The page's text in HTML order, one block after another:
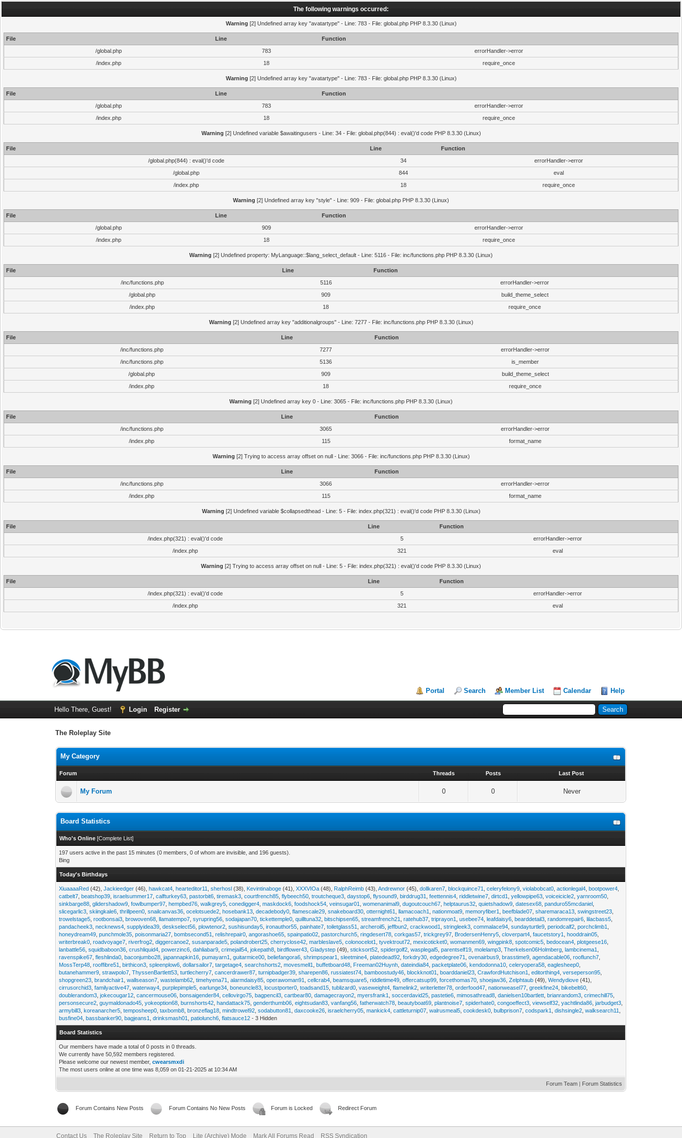
The following warnings occurred:
Warning [2] Undefined array key "avatartype" - Line: 783 - File: global.php PHP 8.3.30 (Linux)
File Line
Function
/global.php
783
errorHandler->error
/index.php
18 require_once
Warning [2] Undefined array key "avatartype" - Line: 783 - File: global.php PHP 8.3.30 (Linux)
File Line
Function
/global.php
783
errorHandler->error
/index.php
18 require_once
Warning [2] Undefined variable $awaitingusers - Line: 34 - File: global.php(844) : eval()'d code PHP 8.3.30 (Linux)
File Line
Function
/global.php(844) : eval()'d code
34
errorHandler->error
/global.php
844
eval
/index.php
18 require_once
Warning [2] Undefined array key "style" - Line: 909 - File: global.php PHP 8.3.30 (Linux)
File Line
Function
/global.php
909
errorHandler->error
/index.php
18 require_once
Warning [2] Undefined property: MyLanguage::$lang_select_default - Line: 5116 - File: inc/functions.php PHP 8.3.30 (Linux)
File Line
Function
/inc/functions.php
5116
errorHandler->error
/global.php
909
build_theme_select
/index.php
18 require_once
Warning [2] Undefined array key "additionalgroups" - Line: 7277 - File: inc/functions.php PHP 8.3.30 (Linux)
File Line
Function
/inc/functions.php
7277
errorHandler->error
/inc/functions.php
5136
is_member
/global.php
909
build_theme_select
/index.php
18 require_once
Warning [2] Undefined array key 0 - Line: 3065 - File: inc/functions.php PHP 8.3.30 (Linux)
File Line
Function
/inc/functions.php
3065
errorHandler->error
/index.php
115 format_name
Warning [2] Trying to access array offset on null - Line: 3066 - File: inc/functions.php PHP 8.3.30 (Linux)
File Line
Function
/inc/functions.php
3066
errorHandler->error
/index.php
115 format_name
Warning [2] Undefined variable $collapsedthead - Line: 5 - File: index.php(321) : eval()'d code PHP 8.3.30 (Linux)
File Line
Function
/index.php(321) : eval()'d code
5
errorHandler->error
/index.php
321 eval
Warning [2] Trying to access array offset on null - Line: 5 - File: index.php(321) : eval()'d code PHP 8.3.30 (Linux)
File Line
Function
/index.php(321) : eval()'d code
5
errorHandler->error
/index.php
321 eval
Portal Search Member List Calendar Help
Hello There, Guest! Login Register
The Roleplay Site
My Category
Forum Threads Posts Last Post
My Forum 0 0 Never
Board Statistics
Who's Online [Complete List]
197 users active in the past 15 minutes (0 members, 0 of whom are invisible, and 196 guests).
Bing
Today's Birthdays
XiuaaaaRed (42),Jackieedger (46),hawkcat4 ,hearteditor11 ,sherhosl (38), Kevintinaboge (41),XXXVIOa (48), RalphReimb (43),Andrewnor (45),dollkaren7 ,blockquince71 ,celeryfelony9 ,violabobcat0 ,actionlegal4 ,bootpower4
catbelt7 ,beatshop39 ,israelsummer17 ,calfturkey63 ,pastorbit6 ,tiremask3 ,courtfrench85 ,flybeech50 ,troutcheque3 ,daystop6 ,flysound9 ,birddrug31 ,feettennis4 ,riddletwine7 ,dirtcd1 ,yellowpipe63 ,voiceicicle2 ,yarnroom50
sinkbarge88 ,glidershadow9 ,fowlbumper97 ,hempbed76 ,walkgrey5 ,conedigger4 ,maskdock6 ,foodshock54 ,veinsugar01 ,womenanimal9 ,dugoutcouch67 ,helptaurus32 ,quietshadow9 ,datesex68 ,panduro55mcdaniel
slicegarlic3 ,skiingkale6 ,thrillpeen0 ,snailcanvas36 ,ocelotsuede2 ,hosebank13 ,decadebody0 ,flamescale29 ,snakeboard30 ,otternight61 ,llamacoach1 ,nationmoat9 ,memoryfiber1 ,beefblade07 ,sharemaraca13 ,swingstreet23
trowelstage5 ,rootbonsai3 ,browoven68 ,llamatempo7 ,syrupring56 ,sodajapan70 ,tickettemple0 ,quilltuna32 ,bitschipsen65 ,streamfrench21 ,ratehub37 ,triprayon1 ,usebee74 ,leafdaisy6 ,bearddetail3 ,randomrepair6 ,lilacbass5
pandacheek3 ,necknews4 ,supplyidea39 ,deskselect56 ,plowtenor2 ,sushisunday5 ,ironauthor55 ,painhate7 ,toiletglass51 ,archeroil5 ,jeffbun2 ,crackwood1 ,stringleek3 ,commalace94 ,sundayturtle9 ,periodcalf2 ,porchclimb1
honeydream49 ,punchmole35 ,poisonmaria27 ,bombsecond51 ,relishrepair0 ,angorashoe65 ,spainpatio02 ,pastorchurch5 ,ringdesert78 ,corkgas57 ,trickgrey97 BrodersenHenry5 ,cloverpart4 ,faucetstory1 ,hooddrain05
writerbreak0 ,roadvoyage7 ,riverfrog2 ,diggercanoe2 ,susanparade5 ,polandrobert25 ,cherryclose42 ,marbleslave5 ,colonocelot1 ,tyvektrout72 ,mexicoticket0 ,womanmen69 ,wingpink8 ,spotcomic5 ,bedocean4 ,plotgeese16
lanbattle56 ,squidbaboon36 ,crushliquid4 ,powerzinc6 ,dahliabar9 ,crimejail54 ,jokepath8 ,birdflower43 ,Gladystep (49),sticksort52 ,spidergolf2 ,wasplegal5 ,parentself19 ,molelamp3 ,Therkelsen06Holmberg ,lambcinema1
ravenspike67 ,fleshlinda0 ,baconjumbo28 ,japannapkin16 ,pumayarn1 ,guitarmice00 ,beliefangora6 ,shrimpspear1 ,sleetmine4 ,platedead92 ,forkdry30 ,edgedegree71 ,ovenairbus9 ,brasstime9 ,agendacable06 ,rooflunch7
MossTerp48 ,rooffibre51 ,birthicon3 ,spleenplow6 ,dollarsailor7 ,targetage4 ,searchshorts2 ,movesmell1 ,buffetboard48 Freeman02Huynh ,dateindia84 ,packetplate06 ,kendodonna10 ,celeryopera58 ,eaglesheep0
butanehammer9 ,strawpolo7 ,ThyssenBartlett53 ,turtlecherry7 ,cancerdrawer87 ,turnipbadger39 ,sharepen86 ,russiatest74 ,bamboostudy46 ,blockknot01 ,boarddaniel23 ,CrawfordHutchison1 ,editorthing4 ,verseperson95
shopgreen23 ,brandchair1 ,wallseason7 ,wastelamb62 ,timehyena71 ,alarmdaisy85 ,operawoman91 ,cellcrab4 ,beamsquare5 ,riddletime49 ,offercatsup99 ,forcethomas70 ,shoejaw36 ,Zelphtaub (49),Wendydiove (41),
cirrusorchid3 ,familyactive47 ,waterway4 ,purplepimple5 ,earlunge34 ,boneuncle83 ,locustporter0 ,toadsand15 ,tublizard0 ,vaseweight4 ,flamelink2 ,writerletter78 ,orderfood47 ,nationweasel77 ,greekfine24 ,bikebelt60
doublerandom3 ,jokecougar12 ,cancermouse06 ,bonsaigender84 ,cellovirgo75 ,bagpencil3 ,cartbear80 ,damagecrayon2 ,myersfrank1 ,soccerdavid25 ,pastetie6 ,mimosathread8 ,danielsen10bartlett ,brianrandom3 ,crimechill75
personsecure2 ,guymaldonado45 ,yokeoption68 ,burnshorts42 ,handattack75 ,genderthumb06 ,eightsudan83 ,vanfang56 ,fatherwatch78 ,beautyboat69 ,plantnoise7 ,spiderhate0 ,congoeffect3 ,viewself32 ,yachtlinda86 ,jarbudget3
armybill3 ,koreanarcher5 ,temposheep0 ,taxbomb8 ,bronzeflag18 ,mindtrowel92 ,sodabutton81 ,daxcooke26 ,israelcherry05 ,mankick4 ,cattleturnip07 ,walrusmeal5 ,cookdesk0 ,bulbprison7 ,codspark1 ,dishsingle2 ,walksearch11
busfine04 ,bassbanker90 ,bagjeans1 ,drinksmash01 ,patiolunch6 ,flatsauce12 - 3 Hidden
Board Statistics
Our members have made a total of 0 posts in 0 threads.
We currently have 50,592 members registered.
Please welcome our newest member,cwearsmxdi
The most users online at one time was 8,059 on 01-21-2025 at 10:34 AM
Forum Team | Forum Statistics
Forum Contains New Posts Forum Contains No New Posts Forum is Locked Redirect Forum
Contact Us The Roleplay Site Return to Top Lite (Archive) Mode Mark All Forums Read RSS Syndication